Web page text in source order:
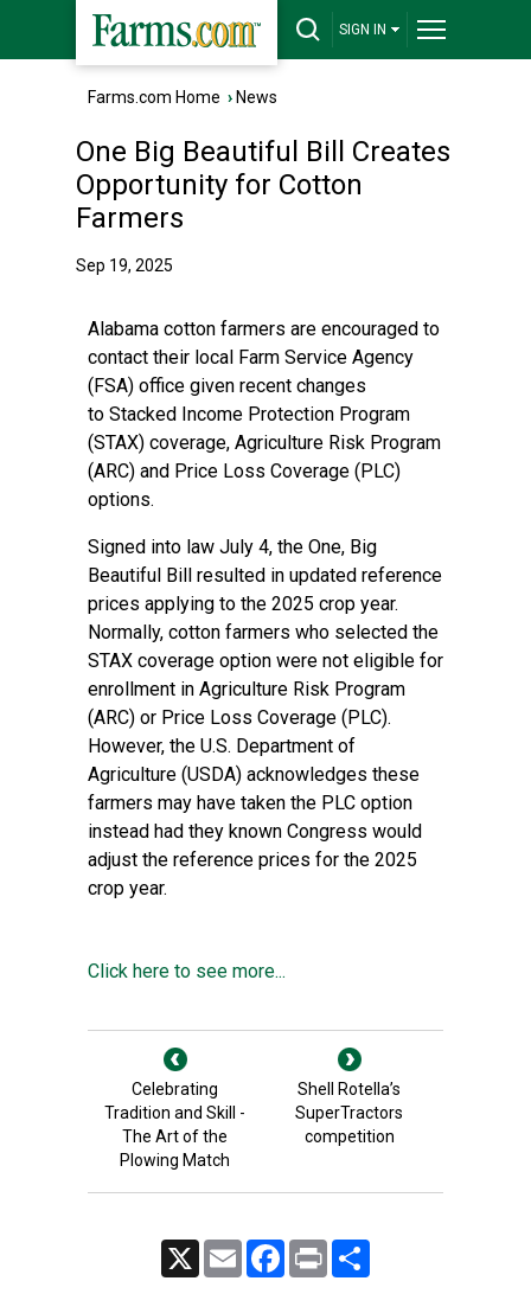
SIGN IN
Farms.com Home › News
One Big Beautiful Bill Creates
Opportunity for Cotton
Farmers
Sep 19, 2025
Alabama cotton farmers are encouraged to
contact their local Farm Service Agency
(FSA) office given recent changes
to Stacked Income Protection Program
(STAX) coverage, Agriculture Risk Program
(ARC) and Price Loss Coverage (PLC)
options.
Signed into law July 4, the One, Big
Beautiful Bill resulted in updated reference
prices applying to the 2025 crop year.
Normally, cotton farmers who selected the
STAX coverage option were not eligible for
enrollment in Agriculture Risk Program
(ARC) or Price Loss Coverage (PLC).
However, the U.S. Department of
Agriculture (USDA) acknowledges these
farmers may have taken the PLC option
instead had they known Congress would
adjust the reference prices for the 2025
crop year.
Click here to see more...
Celebrating
Tradition and Skill -
The Art of the
Plowing Match
Shell Rotella’s
SuperTractors
competition
Email FacebookPrint